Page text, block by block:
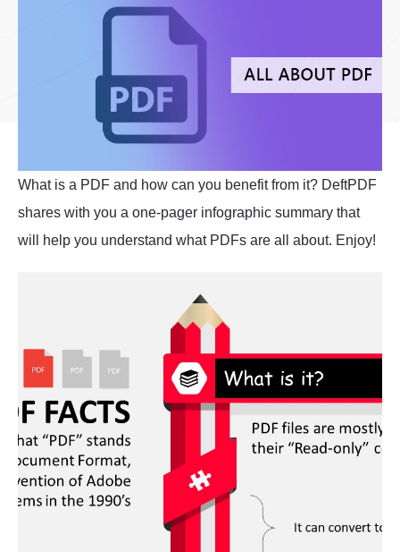
What is a PDF and how can you benefit from it? DeftPDF
shares with you a one-pager infographic summary that
will help you understand what PDFs are all about. Enjoy!